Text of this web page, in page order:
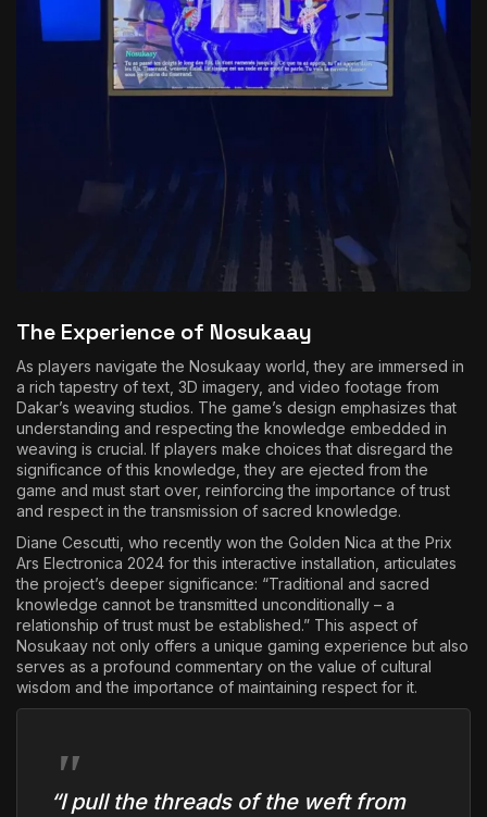
The Experience of Nosukaay
As players navigate the Nosukaay world, they are immersed in
a rich tapestry of text, 3D imagery, and video footage from
Dakar’s weaving studios. The game’s design emphasizes that
understanding and respecting the knowledge embedded in
weaving is crucial. If players make choices that disregard the
significance of this knowledge, they are ejected from the
game and must start over, reinforcing the importance of trust
and respect in the transmission of sacred knowledge.
Diane Cescutti, who recently won the Golden Nica at the Prix
Ars Electronica 2024 for this interactive installation, articulates
the project’s deeper significance: “Traditional and sacred
knowledge cannot be transmitted unconditionally – a
relationship of trust must be established.” This aspect of
Nosukaay not only offers a unique gaming experience but also
serves as a profound commentary on the value of cultural
wisdom and the importance of maintaining respect for it.
“I pull the threads of the weft from